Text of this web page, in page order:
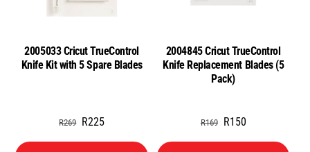
2005033 Cricut TrueControl
Knife Kit with 5 Spare Blades
R269 Original
R225Current
2004845 Cricut TrueControl
Knife Replacement Blades (5
Pack)
R169
Original
R150Current